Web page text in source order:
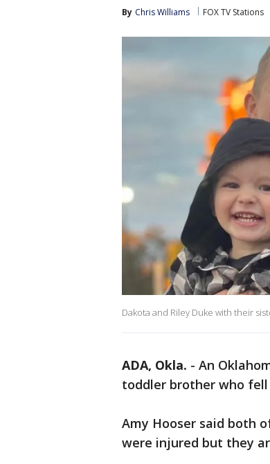
By Chris Williams FOX TV Stations
Dakota and Riley Duke with their
ADA, Okla. - An
toddler brother who
Amy Hooser said both
were injured but they